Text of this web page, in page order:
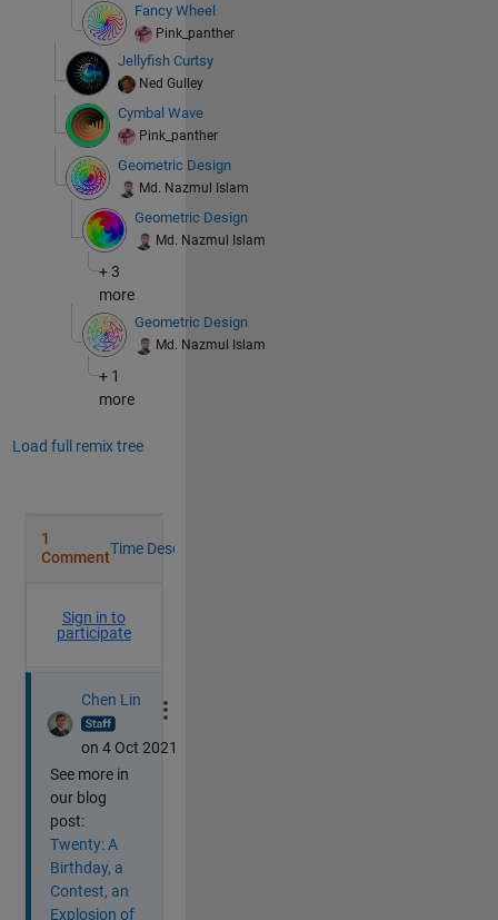
Fancy Wheel
Pink_panther
Jellyfish Curtsy
Ned Gulley
Cymbal Wave
Pink_panther
Geometric Design
Md. Nazmul Islam
Geometric Design
Md. Nazmul Islam
+ 3
more
Geometric Design
Md. Nazmul Islam
+ 1
more
Load full remix tree